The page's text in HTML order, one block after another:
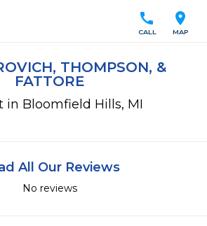
location_on
MAP
call
CALL
THOMPSON, &
FATTORE
in Bloomfield Hills, MI
All Our Reviews
No reviews